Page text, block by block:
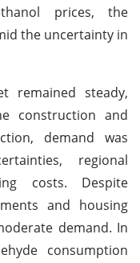
prices, the
the uncertainty in
remained steady,
construction and
demand was
regional
costs. Despite
and housing
demand. In
consumption